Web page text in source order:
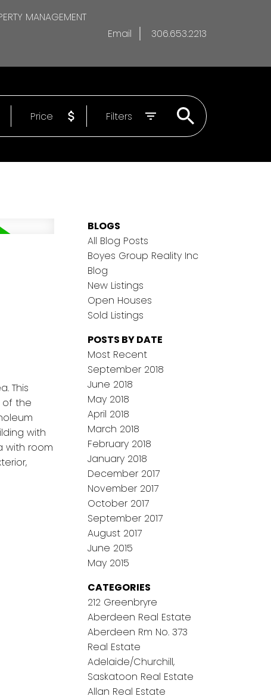
MANAGEMENT
Email 306.653.2213
Price Filters
This
of the
with
with room
BLOGS
All Blog Posts
Boyes Group Reality Inc
Blog
New Listings
Open Houses
Sold Listings
POSTS BY DATE
Most Recent
September 2018
June 2018
May 2018
April 2018
March 2018
February 2018
January 2018
December 2017
November 2017
October 2017
September 2017
August 2017
June 2015
May 2015
CATEGORIES
212 Greenbryre
Aberdeen Real Estate
Aberdeen Rm No. 373
Real Estate
Adelaide/Churchill,
Saskatoon Real Estate
Allan Real Estate